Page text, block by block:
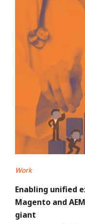
Work
Enabling unified
Magento and
giant